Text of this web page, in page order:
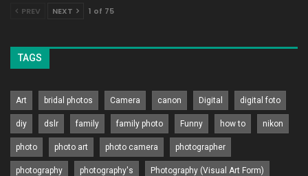
PREV NEXT 1 of 75
TAGS
Art bridal photos Camera canon Digital digital foto
diy dslr family family photo Funny how to nikon
photo photo art photo camera photographer
photography photography's Photography (Visual Art Form)